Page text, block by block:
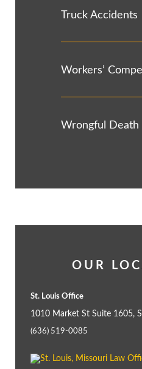
Truck Accidents
Workers’
Wrongful Death
OUR
St. Louis Office
1010 Market St Suite 1605,
(636) 519-0085